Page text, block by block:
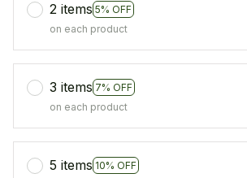
2 items 5% OFF
on each product
3 items 7% OFF
on each product
5 items 10% OFF